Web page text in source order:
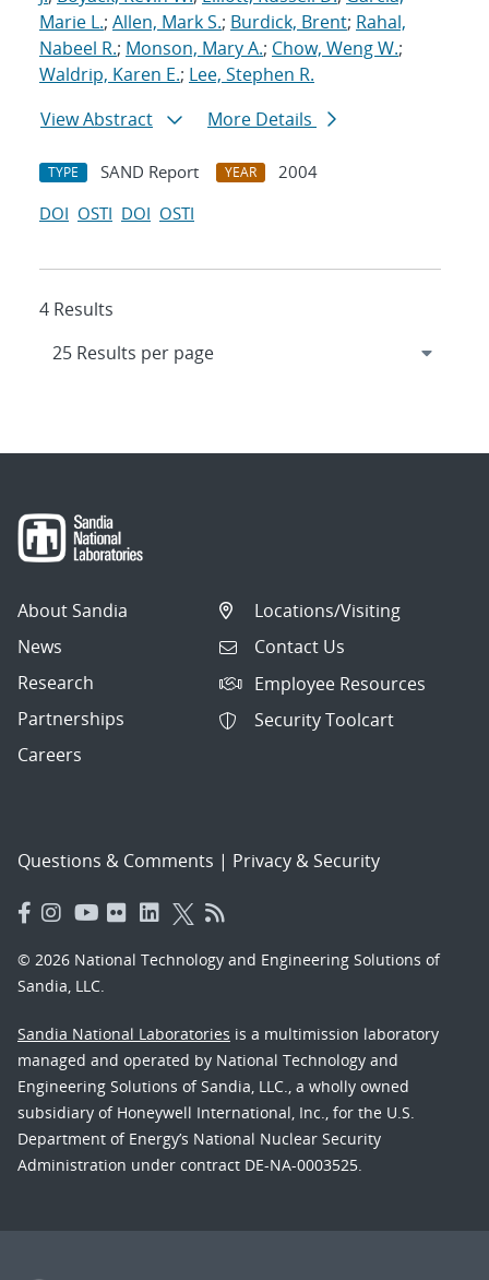
Marie L.; Allen, Mark S.; Burdick, Brent; Rahal,
Nabeel R.; Monson, Mary A.; Chow, Weng W.;
Waldrip, Karen E.; Lee, Stephen R.
View Abstract
More Details
TYPE SAND Report YEAR
2004
DOI OSTI DOI OSTI
4 Results
About Sandia
News
Research
Partnerships
Careers
Locations/Visiting
Contact Us
Employee Resources
Security Toolcart
Questions & Comments | Privacy & Security
© 2026 National Technology and Engineering Solutions of
Sandia, LLC.
Sandia National Laboratories is a multimission laboratory
managed and operated by National Technology and
Engineering Solutions of Sandia, LLC., a wholly owned
subsidiary of Honeywell International, Inc., for the U.S.
Department of Energy’s National Nuclear Security
Administration under contract DE-NA-0003525.